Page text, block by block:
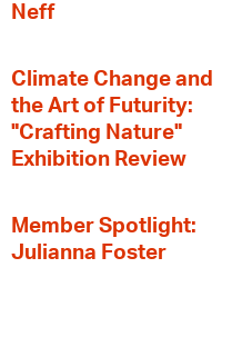
Neff
Climate Change and
the Art of Futurity:
"Crafting Nature"
Exhibition Review
Member Spotlight:
Julianna Foster